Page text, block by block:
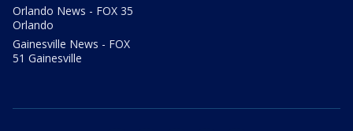
Orlando News - FOX 35
Orlando
Gainesville News - FOX
51 Gainesville